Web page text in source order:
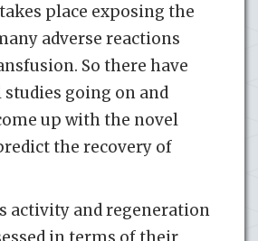
place exposing the
adverse reactions
So there have
studies going on and
up with the novel
the recovery of
activity and regeneration